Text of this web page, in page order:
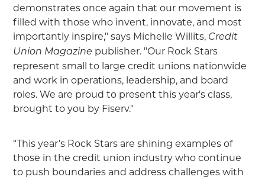
demonstrates once again that our movement is
filled with those who invent, innovate, and most
importantly inspire," says Michelle Willits, Credit
Union Magazine publisher. "Our Rock Stars
represent small to large credit unions nationwide
and work in operations, leadership, and board
roles. We are proud to present this year's class,
brought to you by Fiserv."
“This year’s Rock Stars are shining examples of
those in the credit union industry who continue
to push boundaries and address challenges with